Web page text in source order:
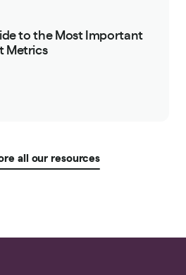
to the Most Important
Metrics
all our resources